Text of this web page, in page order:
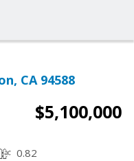
CA 94588
$5,100,000
0.82